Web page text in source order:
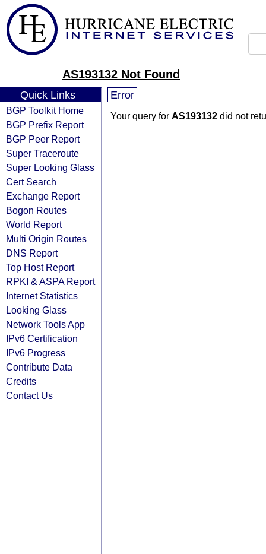
AS193132 Not Found
Quick Links
BGP Toolkit Home
BGP Prefix Report
BGP Peer Report
Super Traceroute
Super Looking Glass
Cert Search
Exchange Report
Bogon Routes
World Report
Multi Origin Routes
DNS Report
Top Host Report
RPKI & ASPA Report
Internet Statistics
Looking Glass
Network Tools App
IPv6 Certification
IPv6 Progress
Contribute Data
Credits
Contact Us
Error
Your query for AS193132 did not